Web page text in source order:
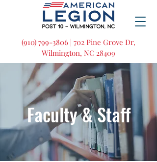
(910) 799-3806 | 702 Pine Grove Dr,
Wilmington, NC 28409
Faculty & Staff